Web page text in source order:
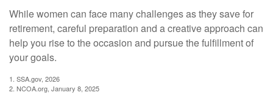
While women can face many challenges as they save for
retirement, careful preparation and a creative approach can
help you rise to the occasion and pursue the fulfillment of
your goals.
1. SSA.gov, 2026
2. NCOA.org, January 8, 2025